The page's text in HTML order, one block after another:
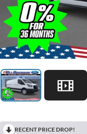
RECENT PRICE DROP!